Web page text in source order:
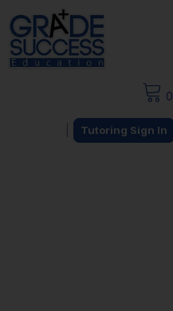
0
Tutoring Sign In